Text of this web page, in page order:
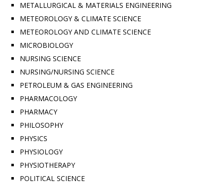
METALLURGICAL & MATERIALS ENGINEERING
METEOROLOGY & CLIMATE SCIENCE
METEOROLOGY AND CLIMATE SCIENCE
MICROBIOLOGY
NURSING SCIENCE
NURSING/NURSING SCIENCE
PETROLEUM & GAS ENGINEERING
PHARMACOLOGY
PHARMACY
PHILOSOPHY
PHYSICS
PHYSIOLOGY
PHYSIOTHERAPY
POLITICAL SCIENCE